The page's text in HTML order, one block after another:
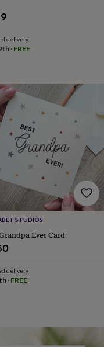
delivery
· FREE
STUDIOS
Ever Card
delivery
· FREE